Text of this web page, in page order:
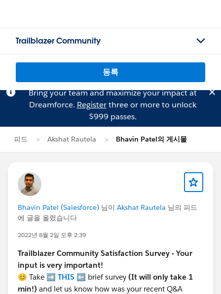
Trailblazer Community
등록
Bring your team and maximize your impact at
Dreamforce. Registerthree or more to unlock
$999 passes.
피드 Akshat Rautela Bhavin Patel의 게시물
Bhavin Patel (Salesforce) 님이 Akshat Rautela 님의 피드
에 글을 올렸습니다
2022년 8월 2일 오후 2:39
Trailblazer Community Satisfaction Survey - Your
input is very important!
😊 Take ➡️ THIS ⬅️ brief survey (It will only take 1
min!) and let us know how was your recent Q&A